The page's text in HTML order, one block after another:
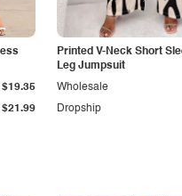
$21.99
$19.35
Printed V-Neck Short
Leg Jumpsuit
Dropship
Wholesale